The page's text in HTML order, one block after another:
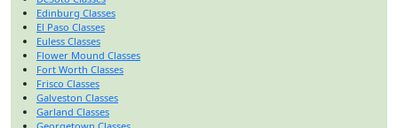
Edinburg Classes
El Paso Classes
Euless Classes
Flower Mound Classes
Fort Worth Classes
Frisco Classes
Galveston Classes
Garland Classes